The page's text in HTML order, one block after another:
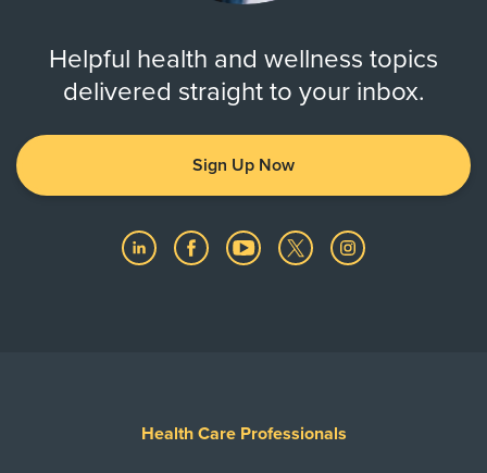
Helpful health and wellness topics
delivered straight to your inbox.
Sign Up Now
Health Care Professionals